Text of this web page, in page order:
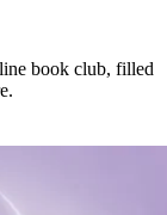
book club, filled